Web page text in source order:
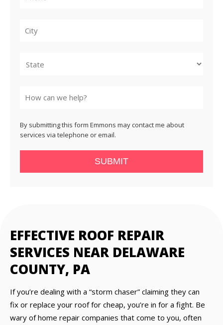
By submitting this form Emmons may contact me about
services via telephone or email.
SUBMIT
EFFECTIVE ROOF REPAIR
SERVICES NEAR DELAWARE
COUNTY, PA
If you’re dealing with a “storm chaser” claiming they can
fix or replace your roof for cheap, you’re in for a fight. Be
wary of home repair companies that come to you, often